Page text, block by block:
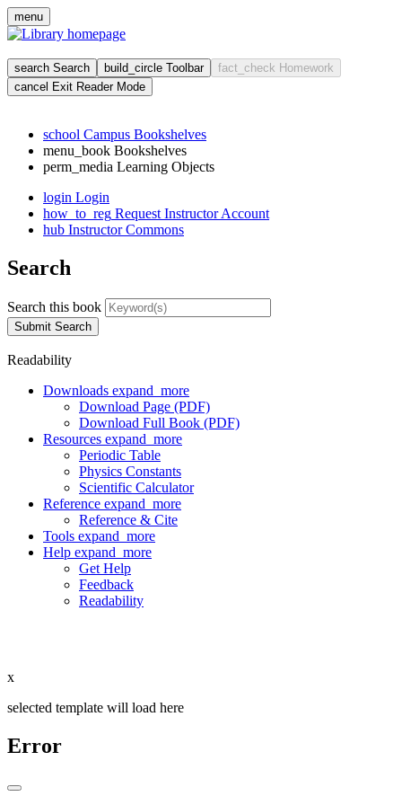
menu
search Search build_circle Toolbar fact_check Homework
cancel Exit Reader Mode
school Campus Bookshelves
menu_book Bookshelves
perm_media Learning Objects
login Login
how_to_reg Request Instructor Account
hub Instructor Commons
Search
Search this book
Submit Search
Readability
Downloads expand_more
Download Page (PDF)
Download Full Book (PDF)
Resources expand_more
Periodic Table
Physics Constants
Scientific Calculator
Reference expand_more
Reference & Cite
Tools expand_more
Help expand_more
Get Help
Feedback
Readability
x
selected template will load here
Error